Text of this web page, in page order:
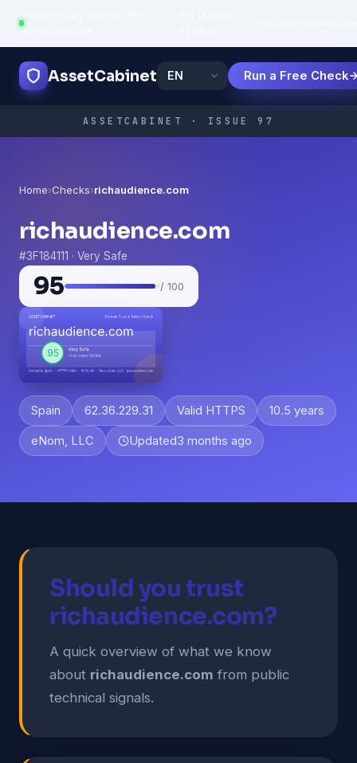
infrastructure
AssetCabinet Run a Free Check
ASSETCABINET · ISSUE 97
Home›Checks›richaudience.com
richaudience.com
#3F184111 · Very Safe
95 / 100
Spain 62.36.229.31 Valid HTTPS 10.5 years
eNom, LLC Updated3 months ago
Should you trust
richaudience.com?
A quick overview of what we know
about richaudience.com from public
technical signals.